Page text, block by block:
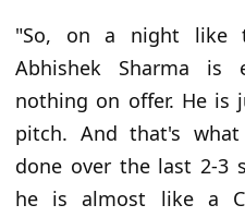
"So, on a night like
Abhishek Sharma is
nothing on offer. He is
pitch. And that's
done over the last 2-3
he is almost like a